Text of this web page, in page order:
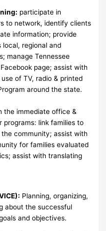
participate in
to network, identify clients
information; provide
regional and
manage Tennessee
page; assist with
of TV, radio & printed
around the state.
the immediate office &
programs: link families to
community; assist with
for families evaluated
assist with translating
Planning, organizing,
about the successful
and objectives.